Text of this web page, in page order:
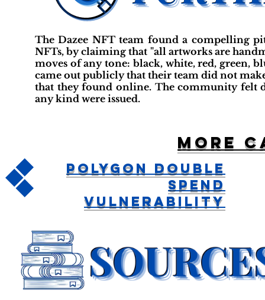
The Dazee NFT team found a compelling
NFTs, by claiming that "all artworks are
moves of any tone: black, white, red, green,
came out publicly that their team did not
that they found online. The community felt
any kind were issued.
More
Polygon Double
Spend
Vulnerability